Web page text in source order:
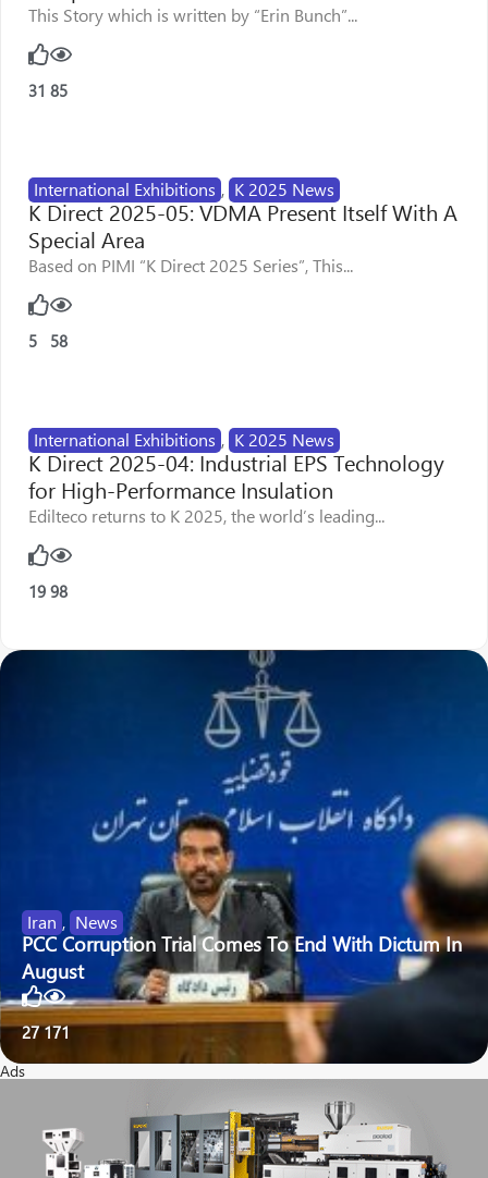
This Story which is written by “Erin Bunch”...
31 85
International Exhibitions , K 2025 News
K Direct 2025-05: VDMA Present Itself With A
Special Area
Based on PIMI “K Direct 2025 Series”, This...
5 58
International Exhibitions , K 2025 News
K Direct 2025-04: Industrial EPS Technology
for High-Performance Insulation
Edilteco returns to K 2025, the world’s leading...
19 98
Iran , News
PCC Corruption Trial Comes To End With Dictum In
August
27 171
Ads